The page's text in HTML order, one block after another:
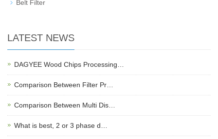
Belt Filter
LATEST NEWS
DAGYEE Wood Chips Processing…
Comparison Between Filter Pr…
Comparison Between Multi Dis…
What is best, 2 or 3 phase d…